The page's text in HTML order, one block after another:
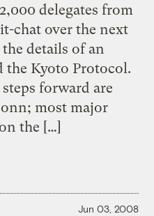
delegates from
chat over the next
details of an
the Kyoto Protocol.
forward are
most major
the […]
Jun 03, 2008